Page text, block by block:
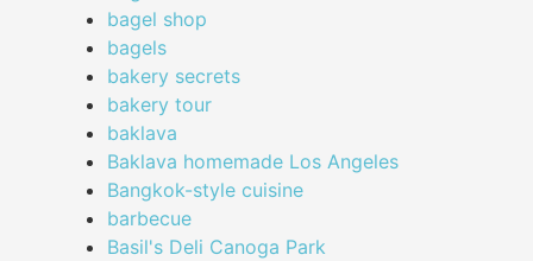
bagel shop
bagels
bakery secrets
bakery tour
baklava
Baklava homemade Los Angeles
Bangkok-style cuisine
barbecue
Basil's Deli Canoga Park